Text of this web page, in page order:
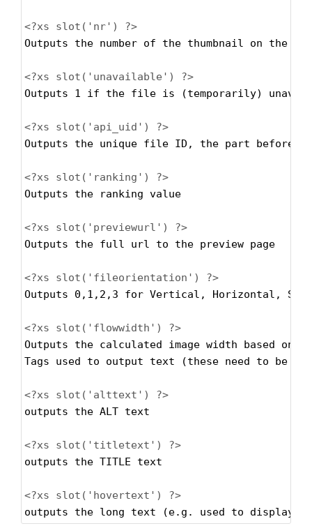
<?xs
slot('nr') ?>
Outputs the number of the thumbnail on the
<?xs
slot('unavailable') ?>
Outputs 1 if the file is (temporarily)
<?xs
slot('api_uid') ?>
Outputs the unique file ID, the part before
<?xs
slot('ranking') ?>
Outputs the ranking value
<?xs
slot('previewurl') ?>
Outputs the full url to the preview page
<?xs
slot('fileorientation') ?>
Outputs 0,1,2,3 for Vertical, Horizontal,
<?xs
slot('flowwidth') ?>
Outputs the calculated image width based
Tags used to output text (these need to be
<?xs
slot('alttext') ?>
outputs the ALT text
<?xs
slot('titletext') ?>
outputs the TITLE text
<?xs
slot('hovertext') ?>
outputs the long text (e.g. used to display